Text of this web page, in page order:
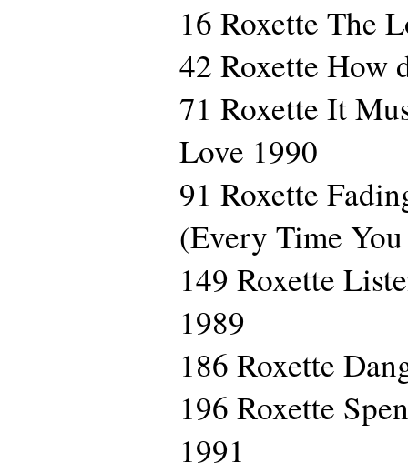
16 Roxette The
42 Roxette How
71 Roxette It
Love 1990
91 Roxette
(Every Time
149 Roxette
1989
186 Roxette
196 Roxette
1991